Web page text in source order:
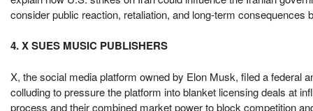
consider public reaction, retaliation, and long-term
4. X SUES MUSIC PUBLISHERS
X, the social media platform owned by Elon Musk, filed a federal
colluding to pressure the platform into blanket licensing deals at
process and their combined market power to block competition